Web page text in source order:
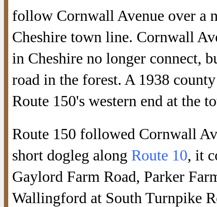
follow Cornwall Avenue over a
Cheshire town line. Cornwall
in Cheshire no longer connect,
road in the forest. A 1938
Route 150's western end at the
Route 150 followed Cornwall
short dogleg along Route 10, it
Gaylord Farm Road, Parker
Wallingford at South Turnpike